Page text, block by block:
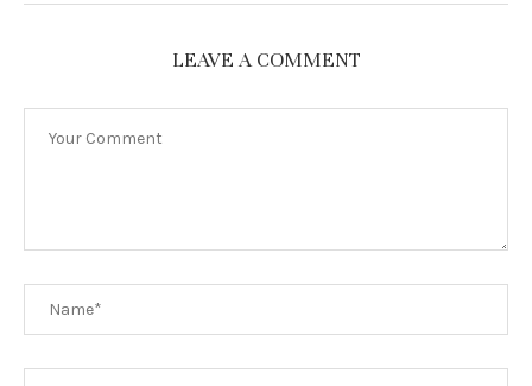
LEAVE A COMMENT